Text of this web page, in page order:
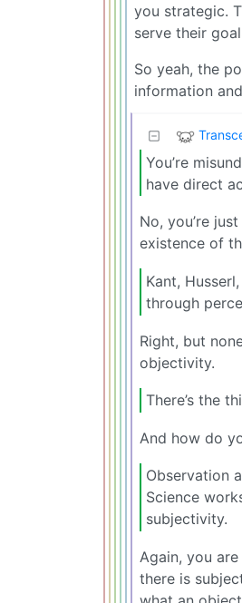
you strategic.
serve their
So yeah, the
information
You’re
have direct
No, you’re
existence of
Kant,
through
Right, but
objectivity.
There’s the
And how do
Observation
Science
subjectivity.
Again, you
there is